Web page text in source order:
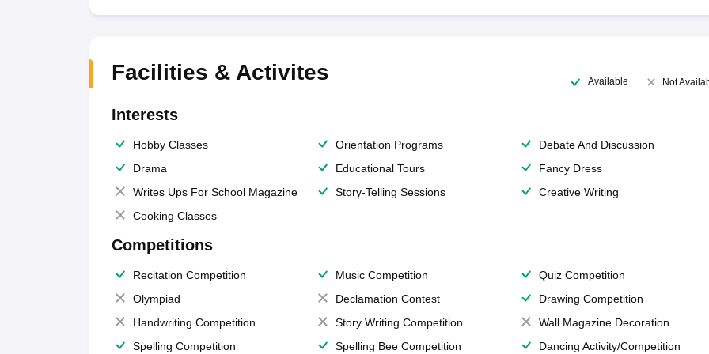
Facilities & Activites Available Not
Interests
Hobby Classes Orientation Programs
Debate And Discussion
Drama
Educational Tours
Fancy Dress
Writes Ups For School Magazine
Story-Telling Sessions
Creative Writing
Cooking Classes
Competitions
Recitation Competition Music Competition
Quiz Competition
Olympiad
Declamation Contest
Drawing Competition
Handwriting Competition
Story Writing Competition
Wall Magazine Decoration
Spelling Competition
Spelling Bee Competition Dancing Activity/Competition